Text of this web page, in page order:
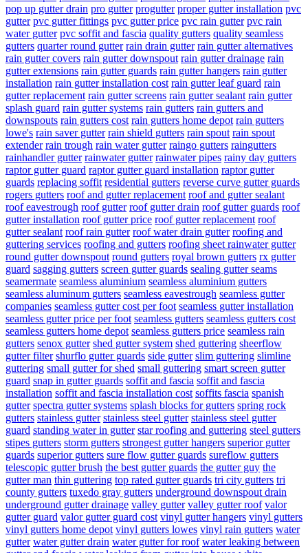
pop up gutter drain pro gutter progutter proper gutter installation pvc
gutter pvc gutter fittings pvc gutter price pvc rain gutter pvc rain
water gutter pvc soffit and fascia quality gutters quality seamless
gutters quarter round gutter rain drain gutter rain gutter alternatives
rain gutter covers rain gutter downspout rain gutter drainage rain
gutter extensions rain gutter guards rain gutter hangers rain gutter
installation rain gutter installation cost rain gutter leaf guard rain
gutter replacement rain gutter screens rain gutter sealant rain gutter
splash guard rain gutter systems rain gutters rain gutters and
downspouts rain gutters cost rain gutters home depot rain gutters
lowe's rain saver gutter rain shield gutters rain spout rain spout
extender rain trough rain water gutter raingo gutters raingutters
rainhandler gutter rainwater gutter rainwater pipes rainy day gutters
raptor gutter guard raptor gutter guard installation raptor gutter
guards replacing soffit residential gutters reverse curve gutter guards
rogers gutters roof and gutter replacement roof and gutter sealant
roof eavestrough roof gutter roof gutter drain roof gutter guards roof
gutter installation roof gutter price roof gutter replacement roof
gutter sealant roof rain gutter roof water drain gutter roofing and
guttering services roofing and gutters roofing sheet rainwater gutter
round gutter downspout round gutters royal brown gutters rx gutter
guard sagging gutters screen gutter guards sealing gutter seams
seamermate seamless aluminium seamless aluminium gutters
seamless aluminum gutters seamless eavestrough seamless gutter
companies seamless gutter cost per foot seamless gutter installation
seamless gutter price per foot seamless gutters seamless gutters cost
seamless gutters home depot seamless gutters price seamless rain
gutters senox gutter shed gutter system shed guttering sheerflow
gutter filter shurflo gutter guards side gutter slim guttering slimline
guttering small gutter for shed small guttering smart screen gutter
guard snap in gutter guards soffit and fascia soffit and fascia
installation soffit and fascia installation cost soffits fascia spanish
gutter spectra gutter systems splash blocks for gutters spring rock
gutters stainless gutter stainless steel gutter stainless steel gutter
guard standing water in gutter star roofing and guttering steel gutters
stipes gutters storm gutters strongest gutter hangers superior gutter
guards superior gutters sure flow gutter guards sureflow gutters
telescopic gutter brush the best gutter guards the gutter guy the
gutter man thin guttering top rated gutter guards tri city gutters tri
county gutters tuxedo gray gutters underground downspout drain
underground gutter drainage valley gutter valley gutter roof valor
gutter guard valor gutter guard cost vinyl gutter hangers vinyl gutters
vinyl gutters home depot vinyl gutters lowes vinyl rain gutters water
gutter water gutter drain water gutter for roof water leaking between